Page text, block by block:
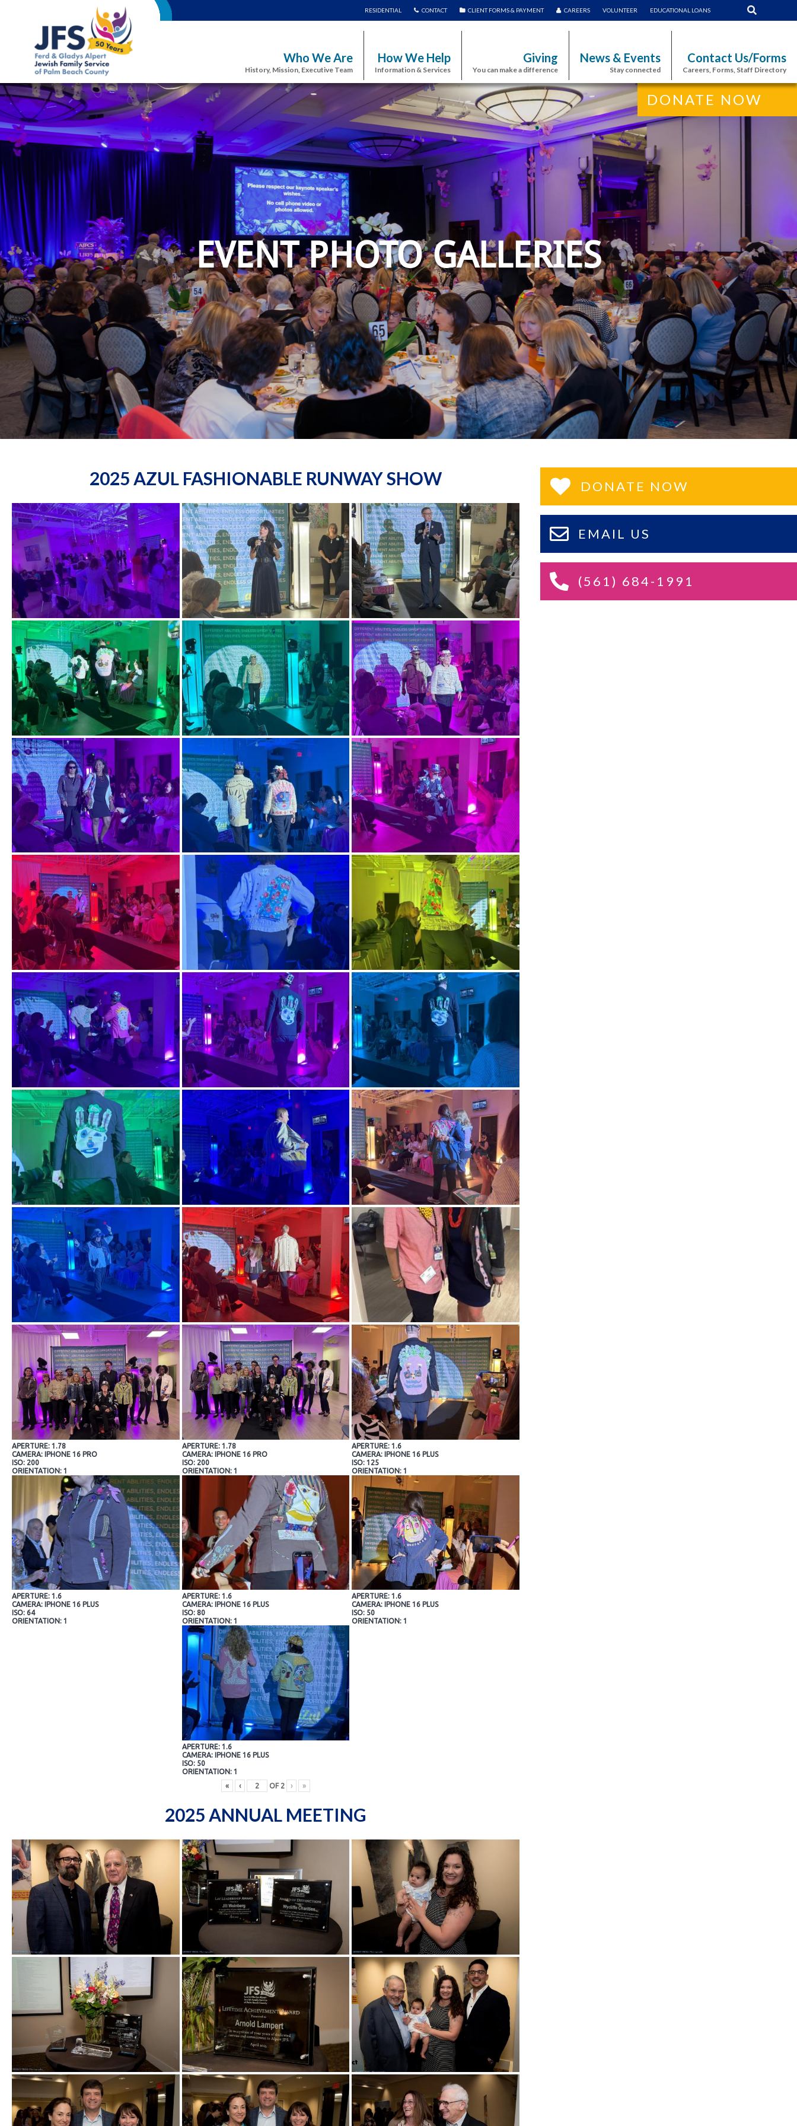
Skip to main content RESIDENTIAL CONTACT CLIENT FORMS & PAYMENT CAREERS VOLUNTEER EDUCATIONAL LOANS
Who We Are
History, Mission, Executive Team
How We Help
Information & Services
Giving
You can make a difference
News & Events
Stay connected
Contact Us/Forms
Careers, Forms, Staff Directory
DONATE NOW
EVENT PHOTO GALLERIES
2025 AZUL FASHIONABLE RUNWAY SHOW
APERTURE: 1.78
CAMERA: IPHONE 16 PRO
ISO: 200
ORIENTATION: 1
APERTURE: 1.78
CAMERA: IPHONE 16 PRO
ISO: 200
ORIENTATION: 1
APERTURE: 1.6
CAMERA: IPHONE 16 PLUS
ISO: 125
ORIENTATION: 1
APERTURE: 1.6
CAMERA: IPHONE 16 PLUS
ISO: 64
ORIENTATION: 1
APERTURE: 1.6
CAMERA: IPHONE 16 PLUS
ISO: 80
ORIENTATION: 1
APERTURE: 1.6
CAMERA: IPHONE 16 PLUS
ISO: 50
ORIENTATION: 1
APERTURE: 1.6
CAMERA: IPHONE 16 PLUS
ISO: 50
ORIENTATION: 1
«
‹ OF 2 › »
2025 ANNUAL MEETING
DONATE NOW
EMAIL US
(561) 684-1991